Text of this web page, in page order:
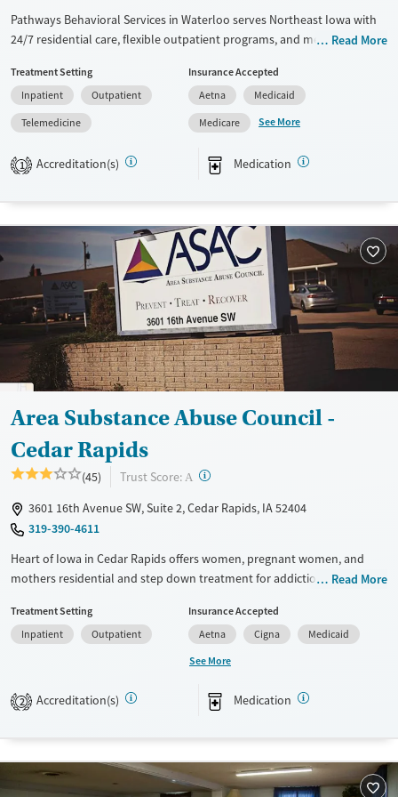
Pathways Behavioral Services in Waterloo serves Northeast Iowa with
24/7 residential care, flexible outpatient programs, and medications for
help, and a sliding fee scale make care accessible for working families
and rural clients.
Available Services
Transitional services
Treats opioid use disorder
Mental health treatment
Ages
Seniors (Ages 65+)
Gender
Female
Male
Read More
Treatment Setting
Inpatient
Outpatient
Telemedicine
Insurance Accepted
Aetna
Medicaid
Medicare
See More
1 Accreditation(s) Medication
Area Substance Abuse Council -
Cedar Rapids
(45) Trust Score: A ?
3601 16th Avenue SW, Suite 2, Cedar Rapids, IA 52404
319-390-4611
Heart of Iowa in Cedar Rapids offers women, pregnant women, and
mothers residential and step down treatment for addiction through
stability are supported through case management, peer recovery
coaches, and help navigating coordinated services.
Transitional services
Treats opioid use disorder
Gender
Female
Male
Read More
Treatment Setting
Inpatient
Outpatient
Insurance Accepted
Aetna
Cigna
Medicaid
See More
2 Accreditation(s) Medication